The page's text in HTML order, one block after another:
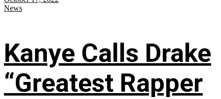
News
Kanye Calls Drake
“Greatest Rapper